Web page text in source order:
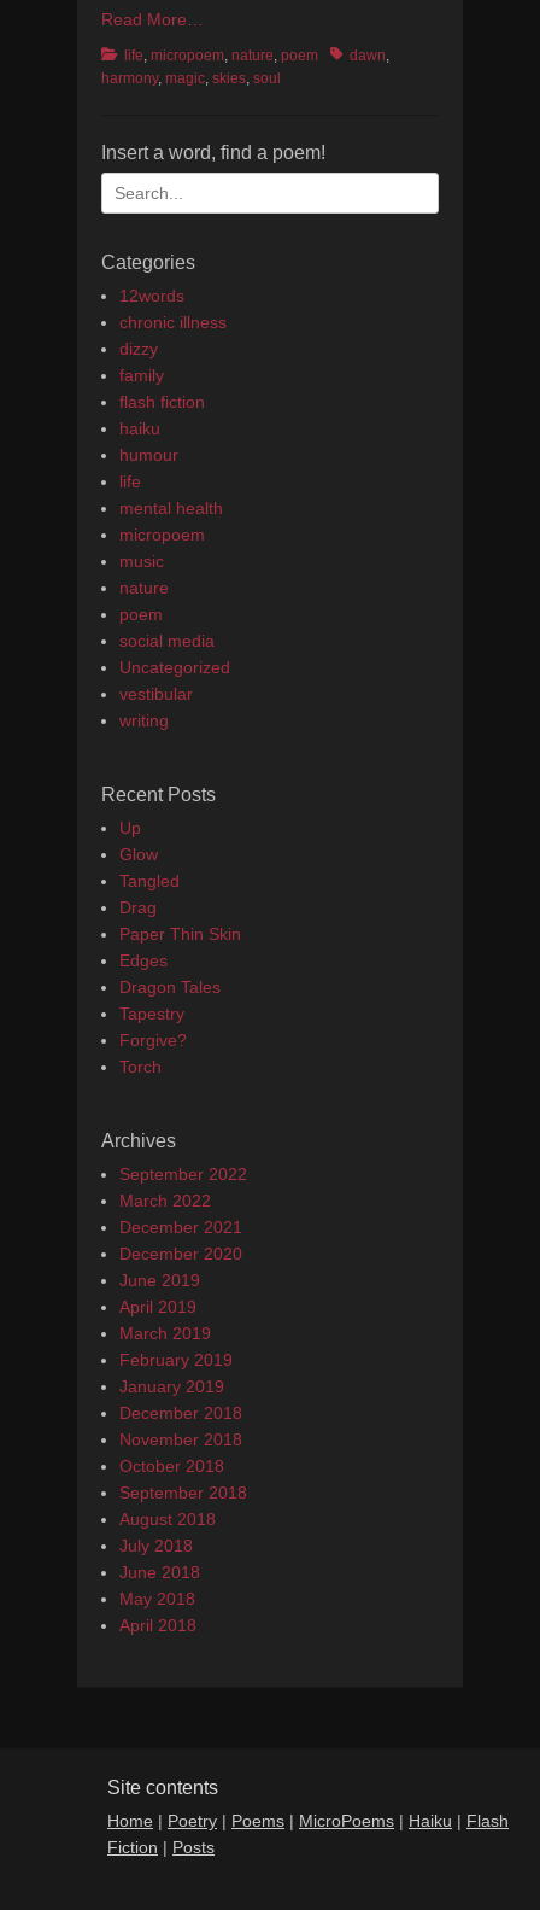
Read More…
Categories
life, micropoem, nature, poem Tagsdawn,
harmony, magic, skies, soul
Insert a word, find a poem!
Search
for:
Categories
12words
chronic illness
dizzy
family
flash fiction
haiku
humour
life
mental health
micropoem
music
nature
poem
social media
Uncategorized
vestibular
writing
Recent Posts
Up
Glow
Tangled
Drag
Paper Thin Skin
Edges
Dragon Tales
Tapestry
Forgive?
Torch
Archives
September 2022
March 2022
December 2021
December 2020
June 2019
April 2019
March 2019
February 2019
January 2019
December 2018
November 2018
October 2018
September 2018
August 2018
July 2018
June 2018
May 2018
April 2018
Site contents
Home | Poetry | Poems | MicroPoems | Haiku | Flash
Fiction | Posts